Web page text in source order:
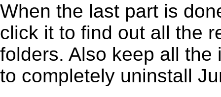
When the last part is
click it to find out all the
folders. Also keep all
to completely uninstall